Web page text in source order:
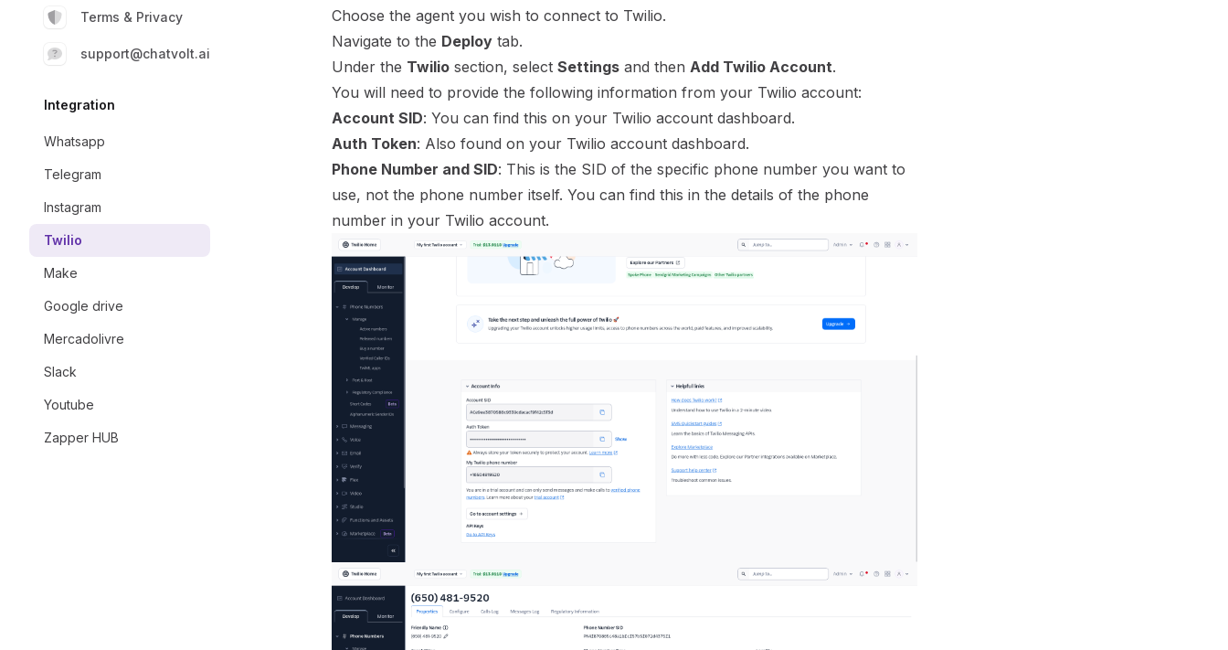
Terms & Privacy
support@chatvolt.ai
Integration
Whatsapp
Telegram
Instagram
Twilio
Make
Google drive
Mercadolivre
Slack
Youtube
Zapper HUB
Choose the agent you wish to connect to Twilio.
Navigate to the Deploy tab.
Under the Twilio section, selectSettings and thenAdd Twilio Account.
You will need to provide the following information from your Twilio account:
Account SID: You can find this on your Twilio account dashboard.
Auth Token: Also found on your Twilio account dashboard.
Phone Number and SID: This is the SID of the specific phone number you want to
use, not the phone number itself. You can find this in the details of the phone
number in your Twilio account.